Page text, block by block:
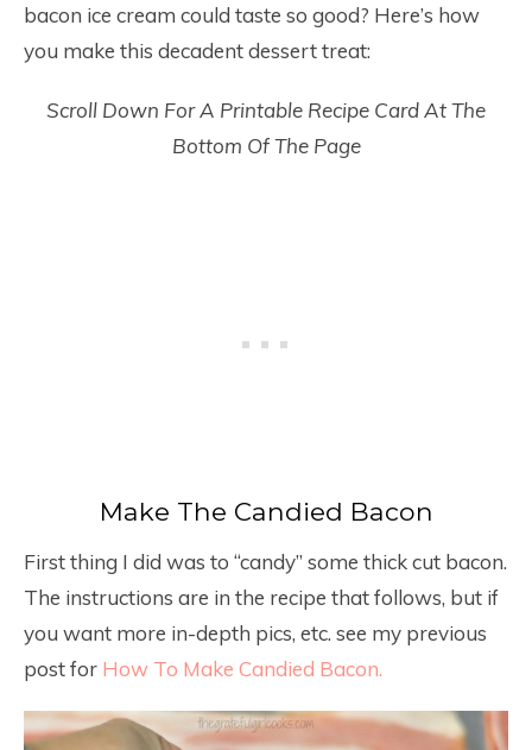
bacon ice cream could taste so good? Here’s how
you make this decadent dessert treat:
Scroll Down For A Printable Recipe Card At The
Bottom Of The Page
Make The Candied Bacon
First thing I did was to “candy” some thick cut bacon.
The instructions are in the recipe that follows, but if
you want more in-depth pics, etc. see my previous
post for How To Make Candied Bacon.